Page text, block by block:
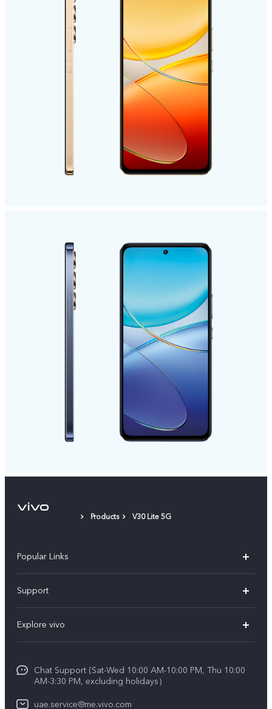
Products V30 Lite 5G
Popular Links
X300 (New)
X200 FE (New)
V60 Lite 5G
Y39 5G
Support
Service Center
Funtouch OS
IMEI Authentication
Explore vivo
Legal Notice
About Us
Chat Support (Sat-Wed 10:00 AM-10:00 PM, Thu 10:00
AM-3:30 PM, excluding holidays）
uae.service@me.vivo.com